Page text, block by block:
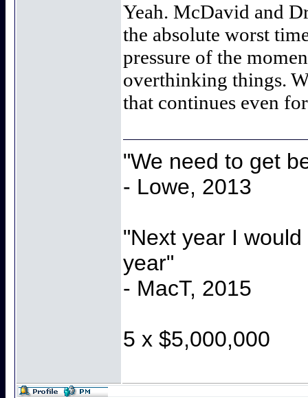
Yeah. McDavid and
the absolute worst
pressure of the
overthinking things.
that continues even
"We need to get
- Lowe, 2013
"Next year I
year"
- MacT, 2015
5 x $5,000,000